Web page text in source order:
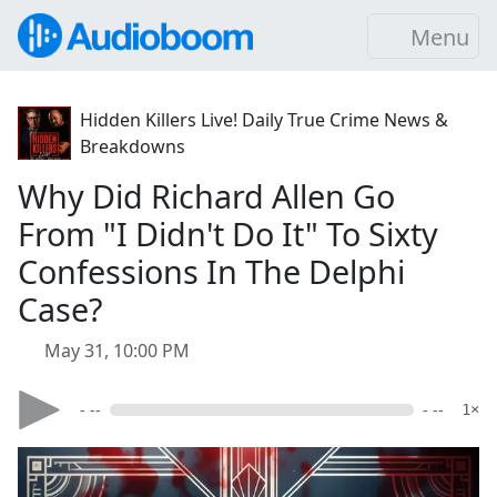
Menu
Hidden Killers Live! Daily True Crime News &
Breakdowns
Why Did Richard Allen Go
From "I Didn't Do It" To Sixty
Confessions In The Delphi
Case?
May 31, 10:00 PM
- -- - -- 1×